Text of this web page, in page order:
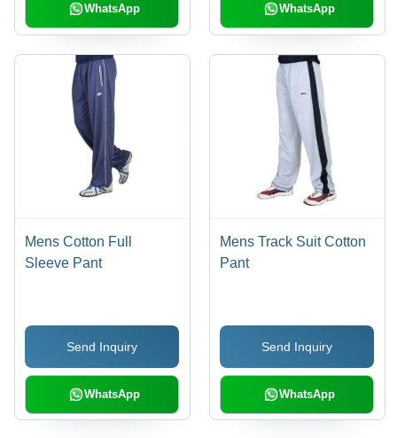
WhatsApp WhatsApp
Mens Cotton Full
Sleeve Pant
Send Inquiry
WhatsApp
Mens Track Suit Cotton
Pant
Send Inquiry
WhatsApp